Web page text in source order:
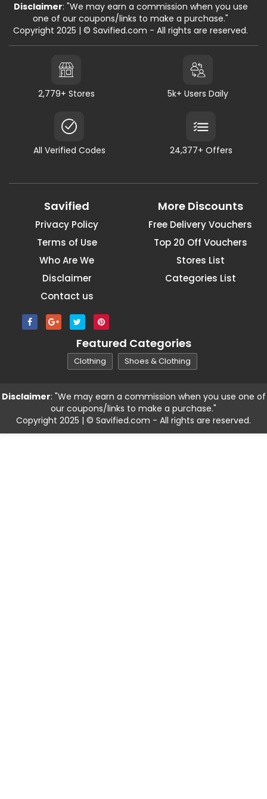
Disclaimer: "We may earn a commission when you use
one of our coupons/links to make a purchase."
Copyright 2025 | © Savified.com - All rights are reserved.
2,779+ Stores
All Verified Codes
5k+ Users Daily
24,377+ Offers
Savified
Privacy Policy
Terms of Use
Who Are We
Disclaimer
Contact us
More Discounts
Free Delivery Vouchers
Top 20 Off Vouchers
Stores List
Categories List
Featured Categories
Clothing Shoes & Clothing
Disclaimer: "We may earn a commission when you use one of
our coupons/links to make a purchase."
Copyright 2025 | © Savified.com - All rights are reserved.